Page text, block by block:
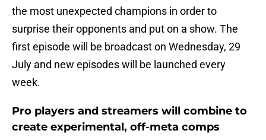
the most unexpected champions in order to
surprise their opponents and put on a show. The
first episode will be broadcast on Wednesday, 29
July and new episodes will be launched every
week.
Pro players and streamers will combine to
create experimental, off-meta comps